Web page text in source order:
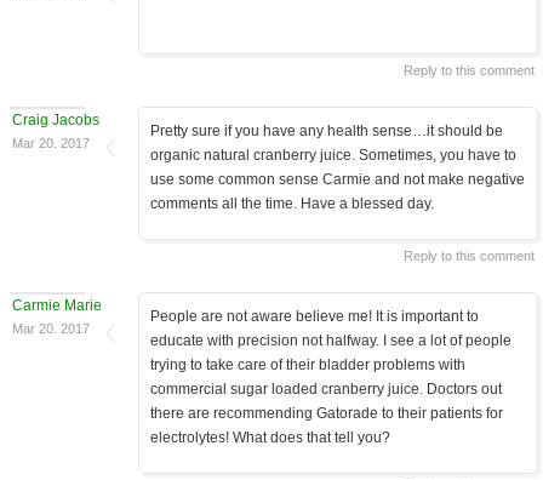
Reply to this comment
Craig Jacobs
Mar 20. 2017
Pretty sure if you have any health sense…it should be
organic natural cranberry juice. Sometimes, you have to
use some common sense Carmie and not make negative
comments all the time. Have a blessed day.
Reply to this comment
Carmie Marie
Mar 20. 2017
People are not aware believe me! It is important to
educate with precision not halfway. I see a lot of people
trying to take care of their bladder problems with
commercial sugar loaded cranberry juice. Doctors out
there are recommending Gatorade to their patients for
electrolytes! What does that tell you?